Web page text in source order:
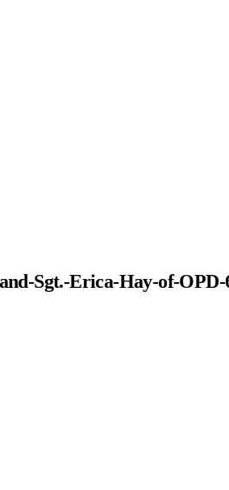
Sgt.-Erica-Hay-of-OPD-